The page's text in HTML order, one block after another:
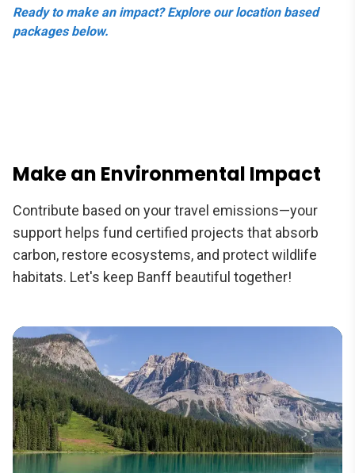
Ready to make an impact? Explore our location based
packages below.
Make an Environmental Impact
Contribute based on your travel emissions—your
support helps fund certified projects that absorb
carbon, restore ecosystems, and protect wildlife
habitats. Let's keep Banff beautiful together!